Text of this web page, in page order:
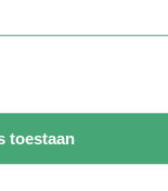
toestaan